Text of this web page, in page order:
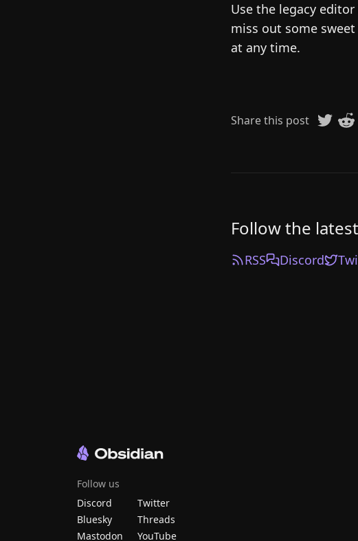
Use the legacy
miss out some
at any time.
Share this post
Follow the
RSS Discord
Follow us
Discord
Twitter
Bluesky
Threads
Mastodon
YouTube